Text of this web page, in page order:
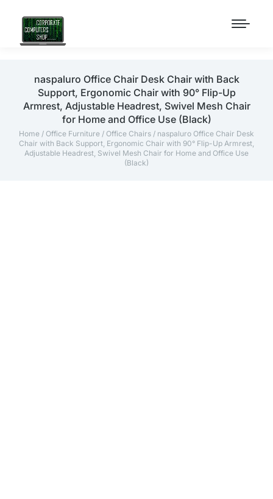
naspaluro Office Chair Desk Chair with Back
Support, Ergonomic Chair with 90° Flip-Up
Armrest, Adjustable Headrest, Swivel Mesh Chair
for Home and Office Use (Black)
Home / Office Furniture / Office Chairs / naspaluro Office Chair Desk
Chair with Back Support, Ergonomic Chair with 90° Flip-Up Armrest,
Adjustable Headrest, Swivel Mesh Chair for Home and Office Use
(Black)